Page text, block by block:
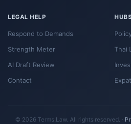
LEGAL HELP
Respond to Demands
Strength Meter
AI Draft Review
Contact
Thai
© 2026 Terms.Law. All rights reserved. ·